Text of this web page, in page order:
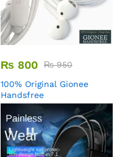
₨ 800 ₨950
100% Original Gionee
Handsfree